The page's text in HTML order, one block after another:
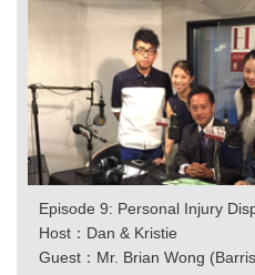
Episode 9: Personal Injury
Host：Dan & Kristie
Guest：Mr. Brian Wong